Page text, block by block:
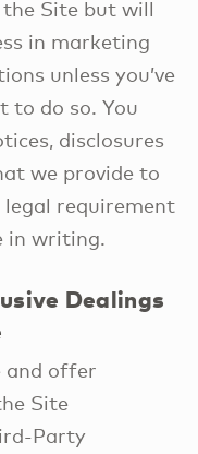
Site but will
in marketing
unless you’ve
to do so. You
disclosures
we provide to
requirement
in writing.
Dealings
and offer
Site
Party